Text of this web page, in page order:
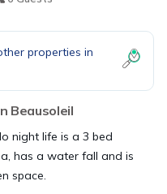
properties in
Beausoleil
night life is a 3 bed
has a water fall and is
space.